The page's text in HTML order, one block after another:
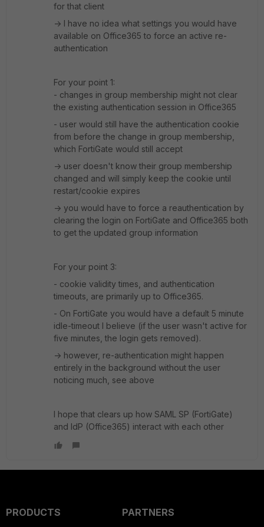
for that client
-> I have no idea what settings you would have
available on Office365 to force an active re-
authentication
For your point 1:
- changes in group membership might not clear
the existing authentication session in Office365
- user would still have the authentication cookie
from before the change in group membership,
which FortiGate would still accept
-> user doesn't know their group membership
changed and will simply keep the cookie until
restart/cookie expires
-> you would have to force a reauthentication by
clearing the login on FortiGate and Office365 both
to get the updated group information
For your point 3:
- cookie validity times, and authentication
timeouts, are primarily up to Office365.
- On FortiGate you would have a default 5 minute
idle-timeout I believe (if the user wasn't active for
five minutes, the login gets removed).
-> however, re-authentication might happen
entirely in the background without the user
noticing much, see above
I hope that clears up how SAML SP (FortiGate)
and IdP (Office365) interact with each other
PRODUCTS
PARTNERS